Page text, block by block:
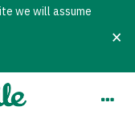
we will assume
×